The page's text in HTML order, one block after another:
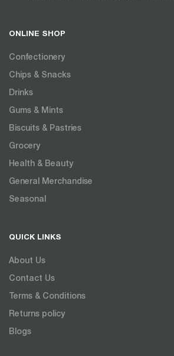
ONLINE SHOP
Confectionery
Chips & Snacks
Drinks
Gums & Mints
Biscuits & Pastries
Grocery
Health & Beauty
General Merchandise
Seasonal
QUICK LINKS
About Us
Contact Us
Terms & Conditions
Returns policy
Blogs